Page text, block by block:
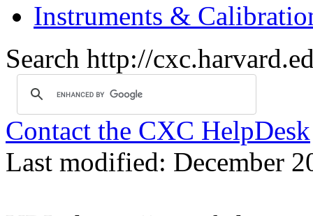
Instruments &
Search http://
Contact the CXC HelpDesk
Last modified: December